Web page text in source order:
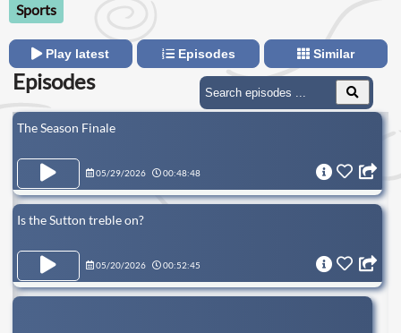
Sports
Play latest Episodes Similar
Episodes
The Season Finale
05/29/2026 00:48:48
Is the Sutton treble on?
05/20/2026 00:52:45